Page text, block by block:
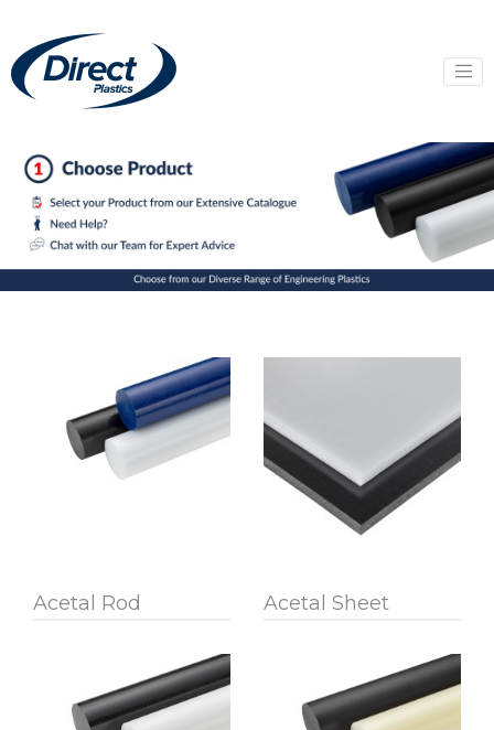
Acetal Rod Acetal Sheet